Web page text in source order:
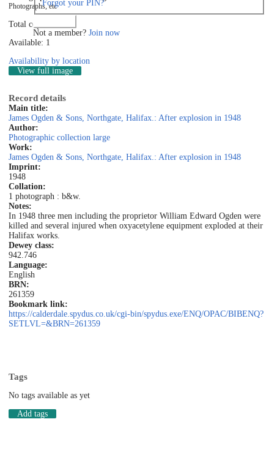
Forgot your PIN?
Not a member? Join now
Photographs, etc
Total copies: 1
Available: 1
Availability by location
View full image
Record details
Main title:
James Ogden & Sons, Northgate, Halifax.: After explosion in 1948
Author:
Photographic collection large
Work:
James Ogden & Sons, Northgate, Halifax.: After explosion in 1948
Imprint:
1948
Collation:
1 photograph : b&w.
Notes:
In 1948 three men including the proprietor William Edward Ogden were
killed and several injured when oxyacetylene equipment exploded at their
Halifax works.
Dewey class:
942.746
Language:
English
BRN:
261359
Bookmark link:
https://calderdale.spydus.co.uk/cgi-bin/spydus.exe/ENQ/OPAC/BIBENQ?
SETLVL=&BRN=261359
Tags
No tags available as yet
Add tags